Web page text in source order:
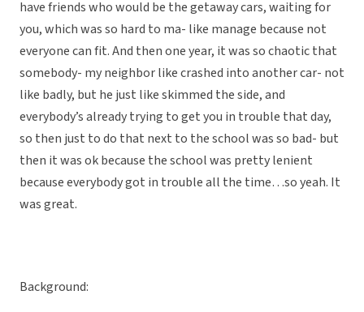
have friends who would be the getaway cars, waiting for
you, which was so hard to ma- like manage because not
everyone can fit. And then one year, it was so chaotic that
somebody- my neighbor like crashed into another car- not
like badly, but he just like skimmed the side, and
everybody’s already trying to get you in trouble that day,
so then just to do that next to the school was so bad- but
then it was ok because the school was pretty lenient
because everybody got in trouble all the time…so yeah. It
was great.
Background: